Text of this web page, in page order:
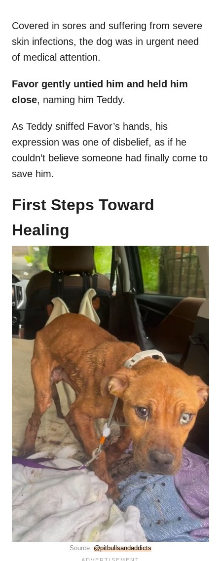
Covered in sores and suffering from severe
skin infections, the dog was in urgent need
of medical attention.
Favor gently untied him and held him
close, naming him Teddy.
As Teddy sniffed Favor’s hands, his
expression was one of disbelief, as if he
couldn’t believe someone had finally come to
save him.
First Steps Toward
Healing
Source: @pitbullsandaddicts